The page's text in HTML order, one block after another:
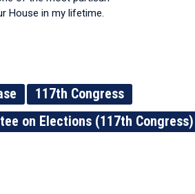
House in my lifetime.
117th Congress
on Elections (117th Congress)